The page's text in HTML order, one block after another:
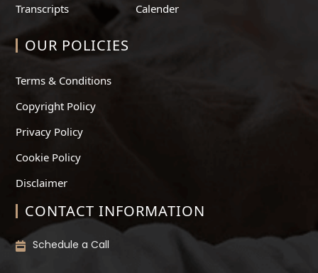
Transcripts
Calender
OUR POLICIES
Terms & Conditions
Copyright Policy
Privacy Policy
Cookie Policy
Disclaimer
CONTACT INFORMATION
Schedule a Call